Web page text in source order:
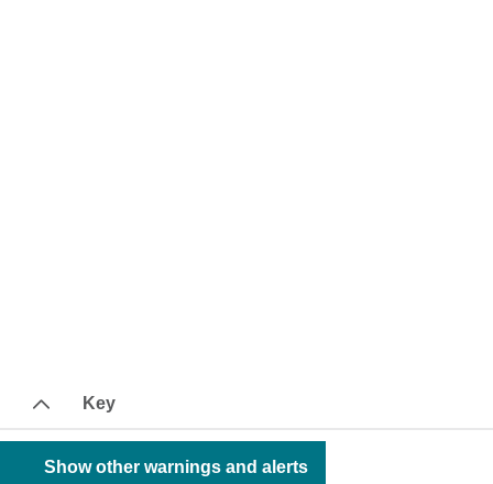
Key
Show other warnings and alerts